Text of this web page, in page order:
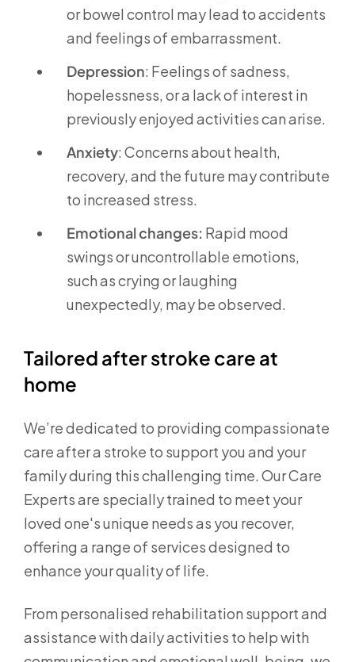
or bowel control may lead to accidents
and feelings of embarrassment.
Depression: Feelings of sadness,
hopelessness, or a lack of interest in
previously enjoyed activities can arise.
Anxiety: Concerns about health,
recovery, and the future may contribute
to increased stress.
Emotional changes: Rapid mood
swings or uncontrollable emotions,
such as crying or laughing
unexpectedly, may be observed.
Tailored after stroke care at
home
We’re dedicated to providing compassionate
care after a stroke to support you and your
family during this challenging time. Our Care
Experts are specially trained to meet your
loved one's unique needs as you recover,
offering a range of services designed to
enhance your quality of life.
From personalised rehabilitation support and
assistance with daily activities to help with